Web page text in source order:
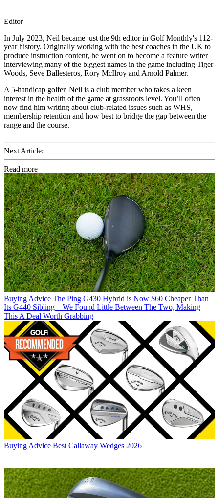
Editor
In July 2023, Neil became just the 9th editor in Golf Monthly's 112-
year history. Originally working with the best coaches in the UK to
produce instruction content, he went on to become a feature writer
interviewing many of the biggest names in the game including Tiger
Woods, Seve Ballesteros, Rory McIlroy and Arnold Palmer.
A 5-handicap golfer, Neil is a club member who takes a keen
interest in the health of the game at grassroots level. You’ll often
now find him writing about club-related issues such as WHS,
membership retention and how best to bridge the gap between the
range and the course.
Next Article:
Read more
Buying Advice The Ping G430 Hybrid is Now $60 Cheaper Than
Its G440 Sibling – We Found Little Between The Two, Making
This A Deal Worth Grabbing
Buying Advice Best Callaway Wedges 2026